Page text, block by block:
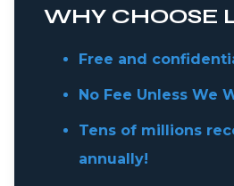
WHY CHOOSE
Free and
No Fee Unless We
Tens of millions
annually!